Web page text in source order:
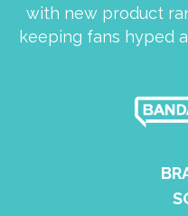
with new product
keeping fans hyped